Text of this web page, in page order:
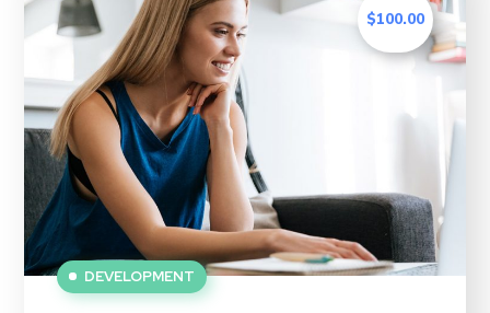
$100.00
DEVELOPMENT